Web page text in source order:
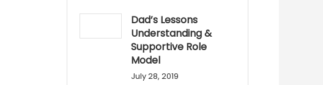
Dad’s Lessons
Understanding &
Supportive Role
Model
July 28, 2019